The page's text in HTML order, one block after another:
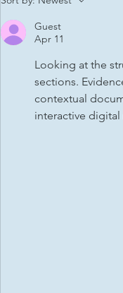
Guest
Apr 11
Looking at the
sections.
contextual
interactive